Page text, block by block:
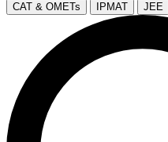
CAT & OMETs IPMAT JEE